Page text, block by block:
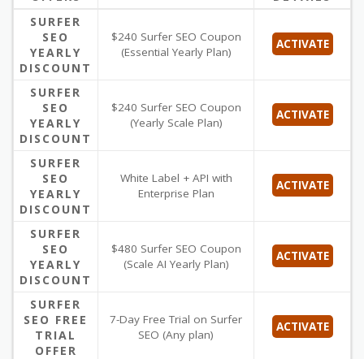
SURFER
SEO
YEARLY
DISCOUNT
$240 Surfer SEO Coupon
(Essential Yearly Plan)
ACTIVATE
SURFER
SEO
YEARLY
DISCOUNT
$240 Surfer SEO Coupon
(Yearly Scale Plan)
ACTIVATE
SURFER
SEO
YEARLY
DISCOUNT
White Label + API with
Enterprise Plan
ACTIVATE
SURFER
SEO
YEARLY
DISCOUNT
$480 Surfer SEO Coupon
(Scale AI Yearly Plan)
ACTIVATE
SURFER
SEO FREE
TRIAL
OFFER
7-Day Free Trial on Surfer
SEO (Any plan)
ACTIVATE